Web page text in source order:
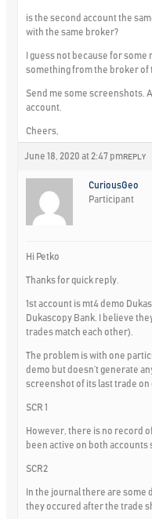
is the second account the
with the same broker?
I guess not because for
something from the broker of
Send me some screenshots.
account.
Cheers,
June 18, 2020 at 2:47 pm REPLY
CuriousGeo
Participant
Hi Petko
Thanks for quick reply.
1st account is mt4 demo
Dukascopy Bank. I believe
trades match each other).
The problem is with one
demo but doesn’t generate
screenshot of its last trade on
SCR 1
However, there is no record of
been active on both accounts
SCR2
In the journal there are
they occured after the trade